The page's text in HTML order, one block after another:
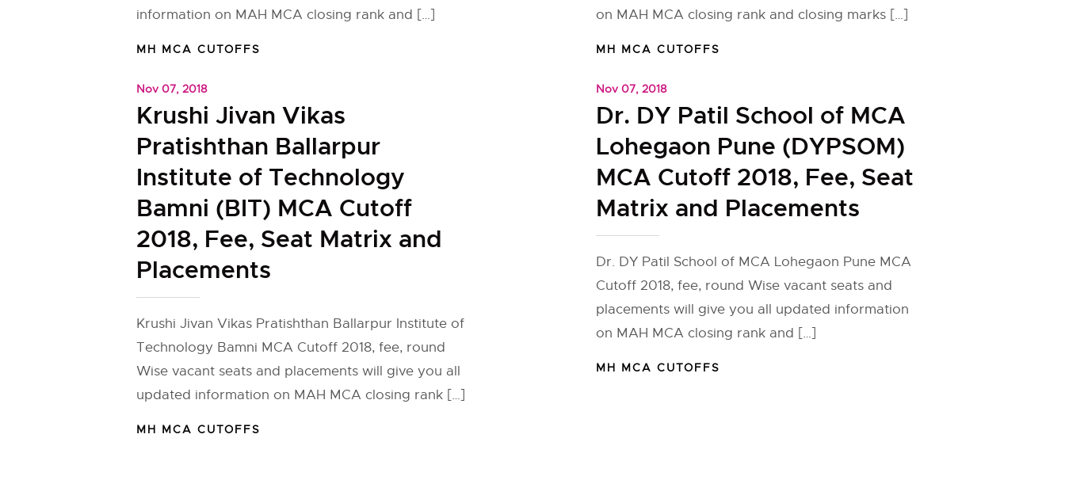
information on MAH MCA closing rank and […]
MH MCA CUTOFFS
on MAH MCA closing rank and closing marks […]
MH MCA CUTOFFS
Nov 07, 2018
Krushi Jivan Vikas
Pratishthan Ballarpur
Institute of Technology
Bamni (BIT) MCA Cutoff
2018, Fee, Seat Matrix and
Placements
Krushi Jivan Vikas Pratishthan Ballarpur Institute of
Technology Bamni MCA Cutoff 2018, fee, round
Wise vacant seats and placements will give you all
updated information on MAH MCA closing rank […]
MH MCA CUTOFFS
Nov 07, 2018
Dr. DY Patil School of MCA
Lohegaon Pune (DYPSOM)
MCA Cutoff 2018, Fee, Seat
Matrix and Placements
Dr. DY Patil School of MCA Lohegaon Pune MCA
Cutoff 2018, fee, round Wise vacant seats and
placements will give you all updated information
on MAH MCA closing rank and […]
MH MCA CUTOFFS